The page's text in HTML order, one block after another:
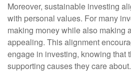
Moreover, sustainable investing
with personal values. For many
making money while also making
appealing. This alignment
engage in investing, knowing that
supporting causes they care about.